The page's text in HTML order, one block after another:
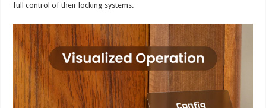
full control of their locking systems.